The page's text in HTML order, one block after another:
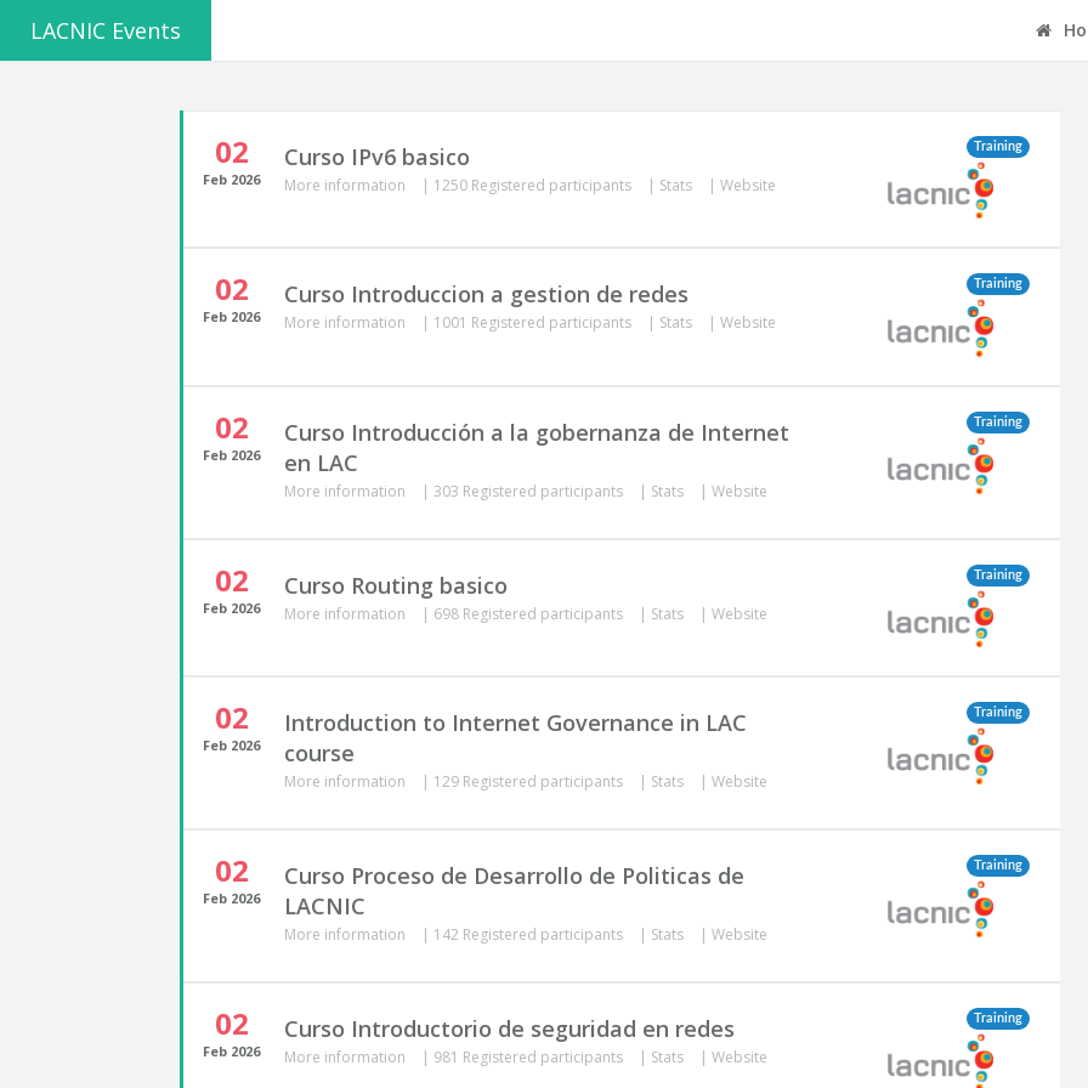
LACNIC Events
02
Feb 2026
Curso IPv6 basico
More information | 1250 Registered participants | Stats |Website
Training
02
Feb 2026
Curso Introduccion a gestion de redes
More information | 1001 Registered participants | Stats |Website
Training
02
Feb 2026
Curso Introducción a la gobernanza de Internet
en LAC
More information |303 Registered participants | Stats |Website
Training
02
Feb 2026
Curso Routing basico
More information | 698 Registered participants | Stats |Website
Training
02
Feb 2026
Introduction to Internet Governance in LAC
course
More information | 129 Registered participants | Stats |Website
Training
02
Feb 2026
Curso Proceso de Desarrollo de Politicas de
LACNIC
More information | 142 Registered participants | Stats |Website
Training
02
Feb 2026
Curso Introductorio de seguridad en redes
More information | 981 Registered participants | Stats |Website
Training